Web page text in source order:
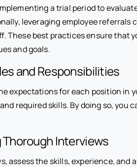
a trial period to
leveraging employee referrals
These best practices ensure that
and goals.
and Responsibilities
expectations for each position in
required skills. By doing so,
Interviews
assess the skills, experience, and